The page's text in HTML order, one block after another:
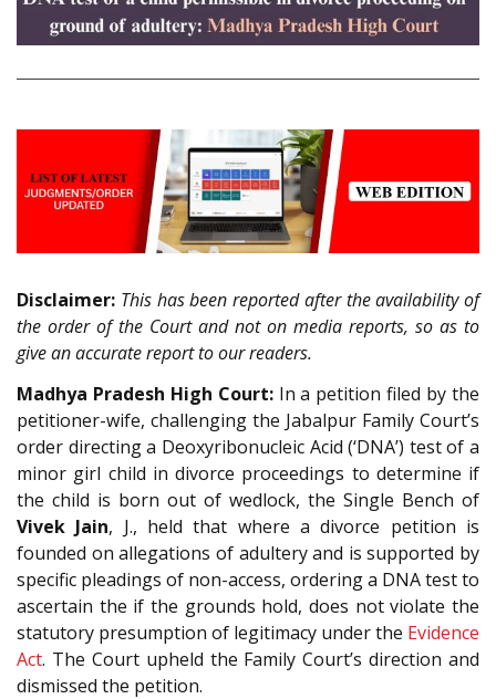
Disclaimer: This has been reported after the availability of
the order of the Court and not on media reports, so as to
give an accurate report to our readers.
Madhya Pradesh High Court:In a petition filed by the
petitioner-wife, challenging the Jabalpur Family Court’s
order directing a Deoxyribonucleic Acid (‘DNA’) test of a
minor girl child in divorce proceedings to determine if
the child is born out of wedlock, the Single Bench of
Vivek Jain, J., held that where a divorce petition is
founded on allegations of adultery and is supported by
specific pleadings of non-access, ordering a DNA test to
ascertain the if the grounds hold, does not violate the
statutory presumption of legitimacy under the Evidence
Act. The Court upheld the Family Court’s direction and
dismissed the petition.